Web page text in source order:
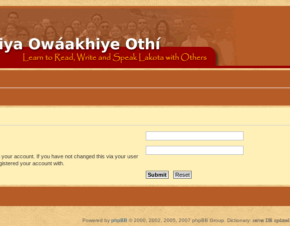
account. If you have not changed this via your user
your account with.
Powered by phpBB © 2000, 2002, 2005, 2007 phpBB Group. Dictionary: server DB updated